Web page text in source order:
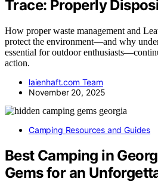
Trace: Properly
How proper waste management and
protect the environment—and why
essential for outdoor
action.
laienhaft.com Team
November 20, 2025
Camping Resources and Guides
Best Camping in
Gems for an